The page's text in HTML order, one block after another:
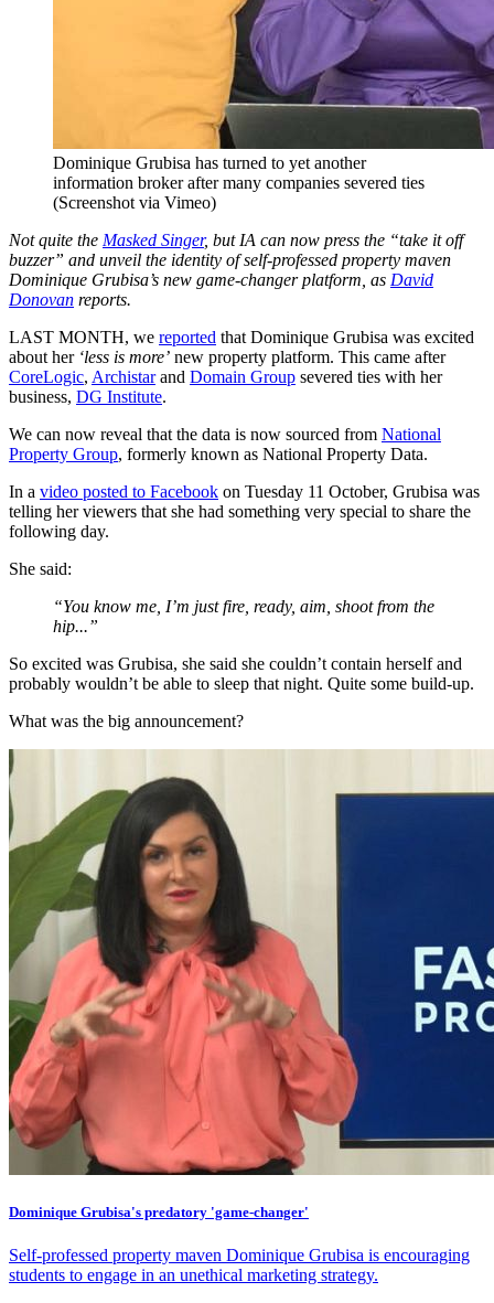
Dominique Grubisa has turned to yet another
information broker after many companies severed ties
(Screenshot via Vimeo)
Not quite the Masked Singer, but IA can now press the “take it off
buzzer” and unveil the identity of self-professed property maven
Dominique Grubisa’s new game-changer platform, as David
Donovan reports.
LAST MONTH, we reported that Dominique Grubisa was excited
about her ‘less is more’ new property platform. This came after
CoreLogic, Archistarand Domain Group severed ties with her
business, DG Institute.
We can now reveal that the data is now sourced from National
Property Group, formerly known as National Property Data.
In a video posted to Facebook on Tuesday 11 October, Grubisa was
telling her viewers that she had something very special to share the
following day.
She said:
“You know me, I’m just fire, ready, aim, shoot from the
hip...”
So excited was Grubisa, she said she couldn’t contain herself and
probably wouldn’t be able to sleep that night. Quite some build-up.
What was the big announcement?
Dominique Grubisa's predatory 'game-changer'
Self-professed property maven Dominique Grubisa is encouraging
students to engage in an unethical marketing strategy.